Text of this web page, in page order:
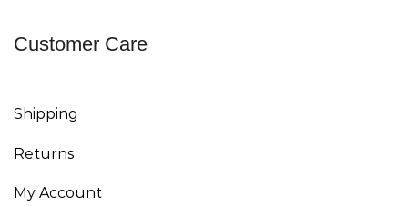
Customer Care
Shipping
Returns
My Account